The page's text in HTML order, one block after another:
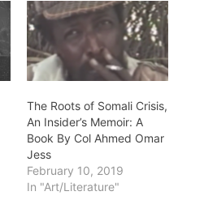
The Roots of Somali Crisis,
An Insider’s Memoir: A
Book By Col Ahmed Omar
Jess
February 10, 2019
In "Art/Literature"